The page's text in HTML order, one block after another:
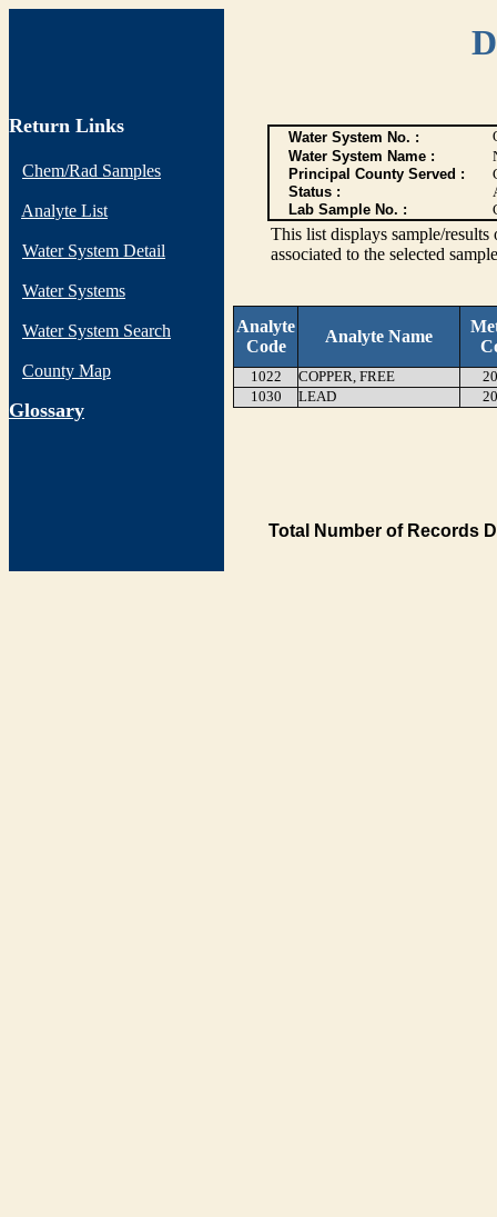
Return Links
Chem/Rad Samples
Analyte List
Water System Detail
Water Systems
Water System Search
County Map
Glossary
Water System No. :
Water System Name :
Principal County Served :
Status :
Lab Sample No. :
This list displays sample/
associated to the selected
Analyte
Code
Analyte Name
1022 COPPER, FREE
1030
LEAD
Total Number of Records